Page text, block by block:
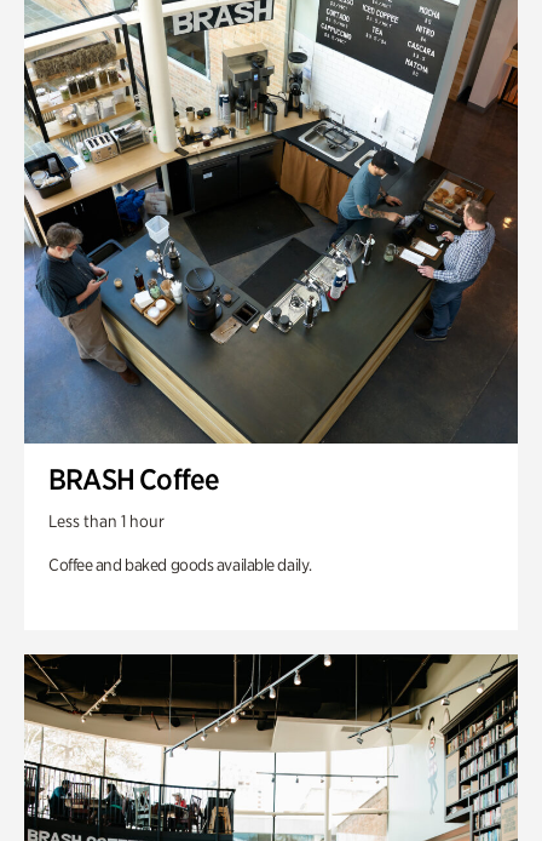
BRASH Coffee
Less than 1 hour
Coffee and baked goods available daily.